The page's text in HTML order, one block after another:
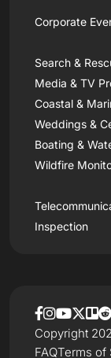
Corporate
Search &
Media & TV
Coastal &
Weddings &
Boating &
Wildfire
Inspection
FAQTerms of
Copyright